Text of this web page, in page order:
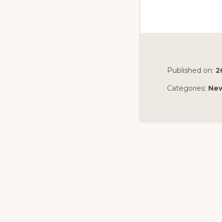
Published on:
Categories: